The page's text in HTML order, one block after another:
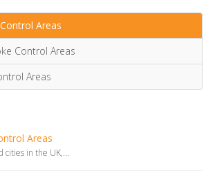
Areas
Control Areas
Areas
Areas
cities in the UK,...